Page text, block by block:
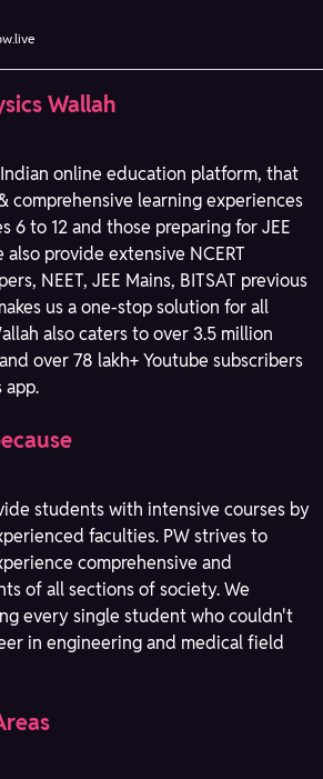
Wallah
online education platform, that
comprehensive learning experiences
6 to 12 and those preparing for JEE
also provide extensive NCERT
NEET, JEE Mains, BITSAT previous
us a one-stop solution for all
also caters to over 3.5 million
over 78 lakh+ Youtube subscribers
students with intensive courses by
faculties. PW strives to
comprehensive and
of all sections of society. We
every single student who couldn't
in engineering and medical field